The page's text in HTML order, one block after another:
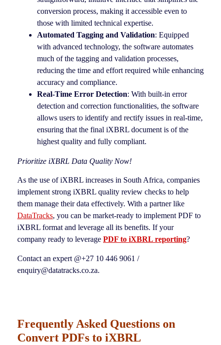
conversion process, making it accessible even to
those with limited technical expertise.
Automated Tagging and Validation: Equipped
with advanced technology, the software automates
much of the tagging and validation processes,
reducing the time and effort required while enhancing
accuracy and compliance.
Real-Time Error Detection: With built-in error
detection and correction functionalities, the software
allows users to identify and rectify issues in real-time,
ensuring that the final iXBRL document is of the
highest quality and fully compliant.
Prioritize iXBRL Data Quality Now!
As the use of iXBRL increases in South Africa, companies
implement strong iXBRL quality review checks to help
them manage their data effectively. With a partner like
DataTracks, you can be market-ready to implement PDF to
iXBRL format and leverage all its benefits. If your
company ready to leverage PDF to iXBRL reporting?
Contact an expert @+27 10 446 9061 /
enquiry@datatracks.co.za.
Frequently Asked Questions on
Convert PDFs to iXBRL